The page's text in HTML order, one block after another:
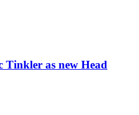
Tinkler as new Head